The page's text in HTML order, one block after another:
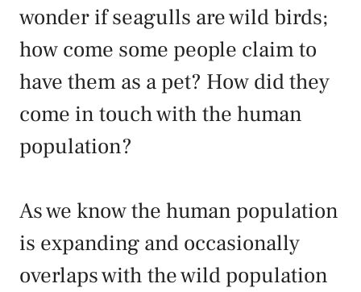
wonder if seagulls are wild birds;
how come some people claim to
have them as a pet? How did they
come in touch with the human
population?
As we know the human population
is expanding and occasionally
overlaps with the wild population